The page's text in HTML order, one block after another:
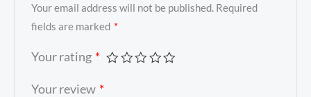
Your email address will not be published. Required
fields are marked *
Your rating *
Your review *